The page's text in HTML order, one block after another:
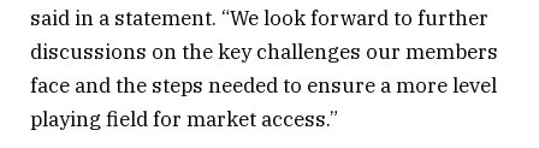
said in a statement. “We look forward to further
discussions on the key challenges our members
face and the steps needed to ensure a more level
playing field for market access.”